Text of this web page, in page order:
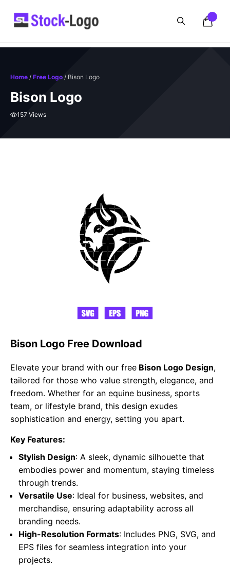
Home / Free Logo / Bison Logo
Bison Logo
157 Views
Bison Logo Free Download
Elevate your brand with our free Bison Logo Design,
tailored for those who value strength, elegance, and
freedom. Whether for an equine business, sports
team, or lifestyle brand, this design exudes
sophistication and energy, setting you apart.
Key Features:
Stylish Design: A sleek, dynamic silhouette that
embodies power and momentum, staying timeless
through trends.
Versatile Use: Ideal for business, websites, and
merchandise, ensuring adaptability across all
branding needs.
High-Resolution Formats: Includes PNG, SVG, and
EPS files for seamless integration into your
projects.